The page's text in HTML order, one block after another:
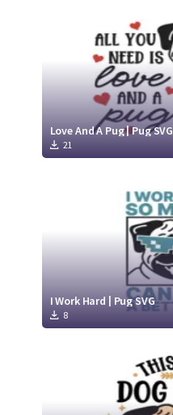
Love And A Pug | Pug SVG
21
I Work Hard | Pug SVG
8